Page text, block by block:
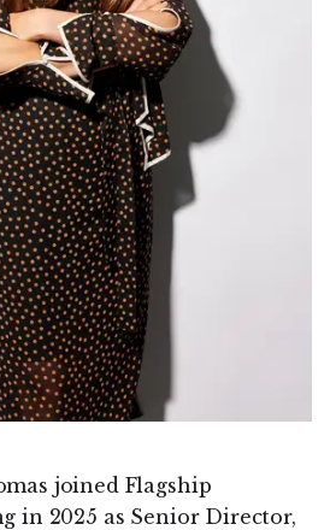
joined Flagship
in 2025 as Senior Director,